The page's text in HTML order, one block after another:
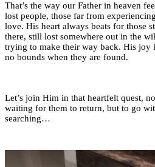
That’s the way our Father in heaven
lost people, those far from
love. His heart always beats for those
there, still lost somewhere out in the
trying to make their way back. His joy
no bounds when they are found.
Let’s join Him in that heartfelt quest,
waiting for them to return, but to go
searching…